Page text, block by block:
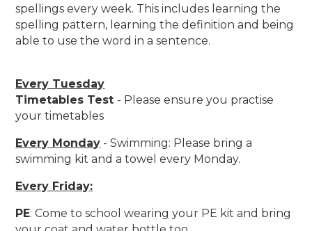
spellings every week. This includes learning the
spelling pattern, learning the definition and being
able to use the word in a sentence.
Every Tuesday
Timetables Test - Please ensure you practise
your timetables
Every Monday - Swimming: Please bring a
swimming kit and a towel every Monday.
Every Friday:
PE:Come to school wearing your PE kit and bring